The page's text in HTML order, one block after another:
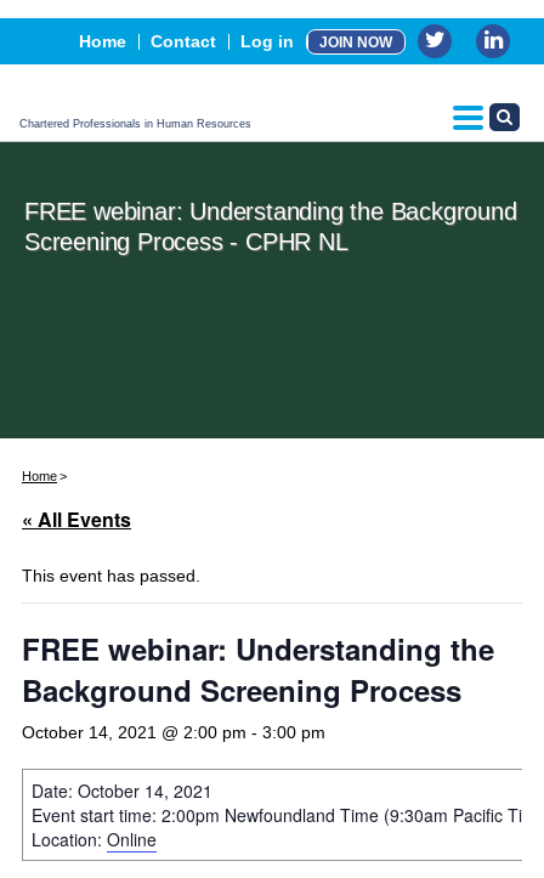
Home Contact Log in JOIN NOW
Chartered Professionals in Human Resources
Events
Advertising, Sponsorship & Partners
CPHR Certification
FREE webinar: Understanding the Background
Screening Process - CPHR NL
Home
« All Events
This event has passed.
FREE webinar: Understanding the
Background Screening Process
October 14, 2021 @ 2:00 pm - 3:00 pm
Date: October 14, 2021
Event start time: 2:00pm Newfoundland Time (9:30am Pacific
Location: Online